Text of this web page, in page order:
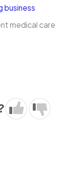
business
medical care